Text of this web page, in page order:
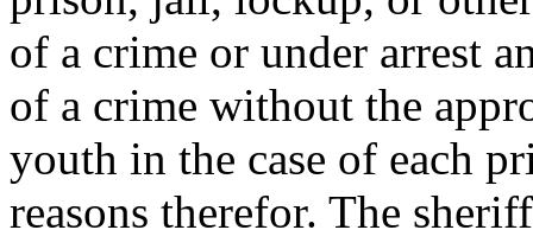
of a crime or under arrest
of a crime without the
youth in the case of each
reasons therefor. The